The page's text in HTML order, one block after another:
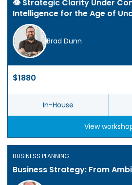
👁️ Strategic Clarity Under
Intelligence for the Age of
Brad Dunn
$1880
In-House
View
BUSINESS PLANNING
Business Strategy: From